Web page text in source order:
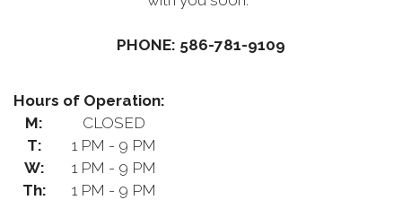
PHONE: 586-781-9109
Hours of Operation:
M:
CLOSED
T:
1 PM - 9 PM
W:
1 PM - 9 PM
Th:
1 PM - 9 PM